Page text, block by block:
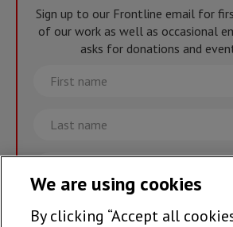
Sign up to our Frontline email for
of our work as well as occasional
asks for donations and
First
name
Last
name
Email
Join the team >
We are using cookies
By clicking “Accept all